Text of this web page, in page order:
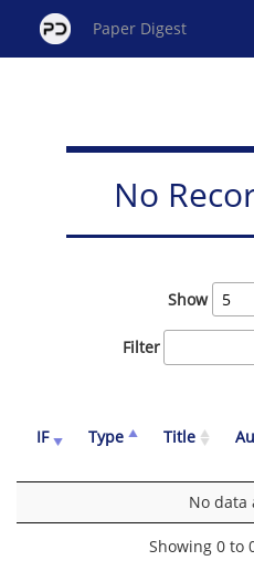
Paper Digest
No
Show
Filter
IF Type Title
No data
Showing 0 to